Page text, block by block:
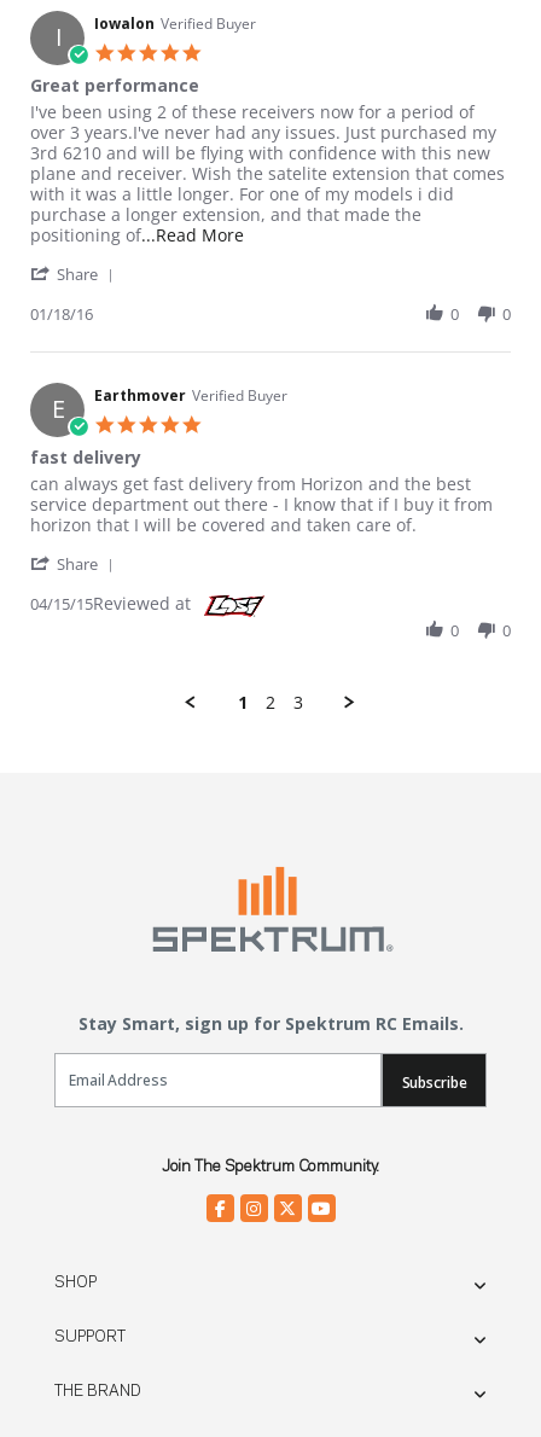
I Iowalon Verified Buyer
Great performance
Review by Iowalon on 18 Jan 2016
review stating Great performance
I've been using 2 of these receivers now for a period of
over 3 years.I've never had any issues. Just purchased my
3rd 6210 and will be flying with confidence with this new
plane and receiver. Wish the satelite extension that comes
with it was a little longer. For one of my models i did
purchase a longer extension, and that made the
positioning of...Read MoreRead more about review stating
Share
01/18/16 0 0
E Earthmover Verified Buyer
fast delivery
Review by Earthmover on 15 Apr 2015
review stating fast delivery
can always get fast delivery from Horizon and the best
service department out there - I know that if I buy it from
horizon that I will be covered and taken care of.
Share
04/15/15Reviewed at
0 0
1 2 3
Stay Smart, sign up for Spektrum RC Emails.
Email Sign Up
Subscribe
Join The Spektrum Community.
SHOP
SUPPORT
THE BRAND